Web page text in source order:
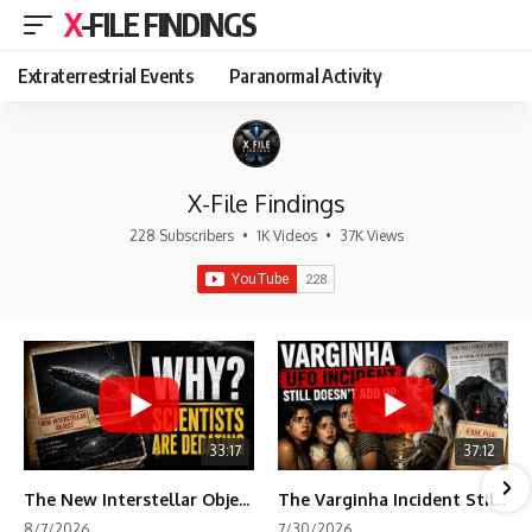
X-FILE FINDINGS
Extraterrestrial Events Paranormal Activity
X-File Findings
228 Subscribers • 1K Videos • 37K Views
33:17
The New Interstellar Object That's Dividing Scientists
37:12
The Varginha Incident Still Contains One Piece of Evidence Nobody Agrees On